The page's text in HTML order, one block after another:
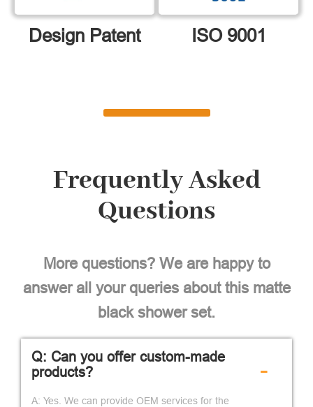
Design Patent ISO 9001
Frequently Asked
Questions
More questions? We are happy to
answer all your queries about this matte
black shower set.
Q: Can you offer custom-made
products?
A: Yes. We can provide OEM services for the
-